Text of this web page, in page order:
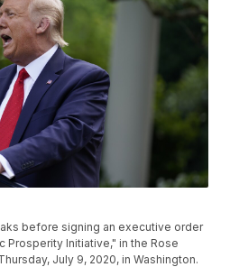
before signing an executive order
Prosperity Initiative," in the Rose
July 9, 2020, in Washington.